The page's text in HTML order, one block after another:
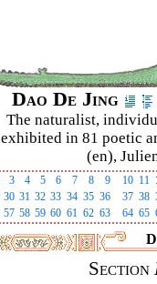
Dao De Jing
The naturalist,
exhibited in 81 poetic
(en),
3 4 5 6 7 8 9 10 11
30 31 32 33 34 35 36 37 38
57 58 59 60 61 62 63 64 65
Section